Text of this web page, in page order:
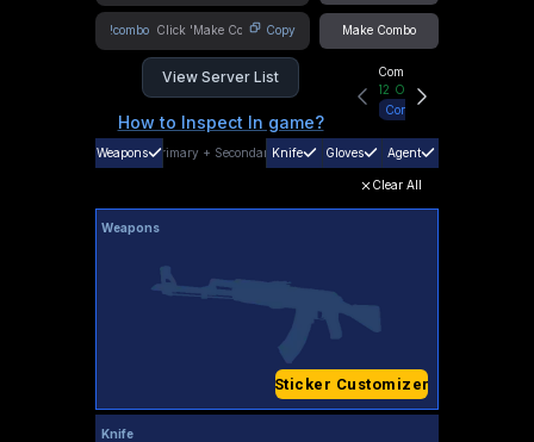
!combo Copy Make Combo
View Server List
How to Inspect In game?
Community Hub
12 Online
Connect
Weapons Primary + SecondaryKnife Gloves Agent
Clear All
Weapons
Sticker Customizer
Knife